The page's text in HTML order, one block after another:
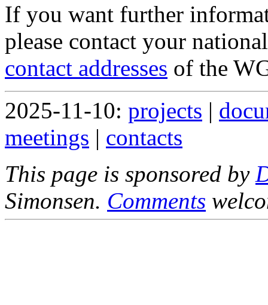
If you want further
please contact your
contact addresses of the
2025-11-10: projects |
meetings | contacts
This page is sponsored by
Simonsen. Comments